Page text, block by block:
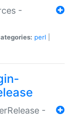
-
perl
-